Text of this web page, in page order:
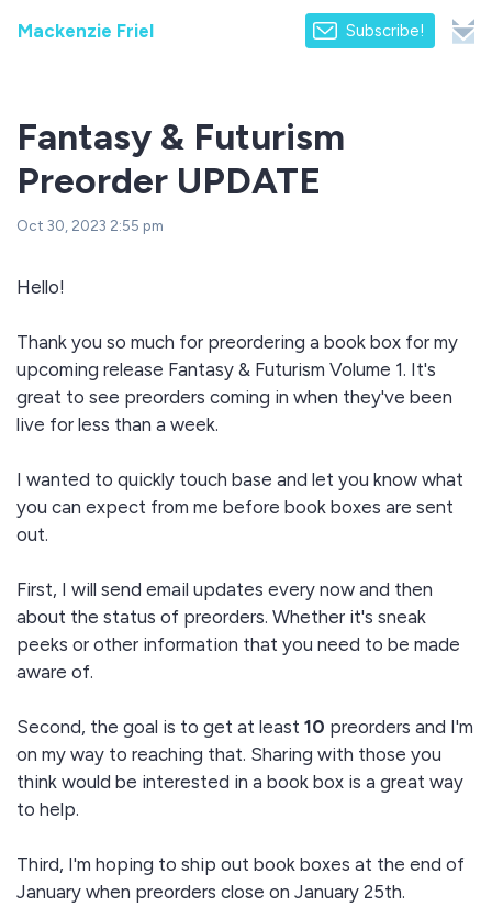
Mackenzie Friel Subscribe!
Fantasy & Futurism
Preorder UPDATE
Oct 30, 2023 2:55 pm
Hello!
Thank you so much for preordering a book box for my
upcoming release Fantasy & Futurism Volume 1. It's
great to see preorders coming in when they've been
live for less than a week.
I wanted to quickly touch base and let you know what
you can expect from me before book boxes are sent
out.
First, I will send email updates every now and then
about the status of preorders. Whether it's sneak
peeks or other information that you need to be made
aware of.
Second, the goal is to get at least 10 preorders and I'm
on my way to reaching that. Sharing with those you
think would be interested in a book box is a great way
to help.
Third, I'm hoping to ship out book boxes at the end of
January when preorders close on January 25th.